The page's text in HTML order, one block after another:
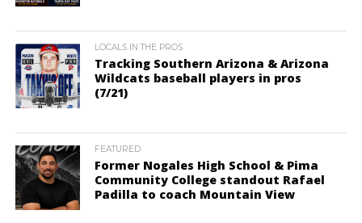
LOCALS IN THE PROS
Tracking Southern Arizona & Arizona
Wildcats baseball players in pros
(7/21)
FEATURED
Former Nogales High School & Pima
Community College standout Rafael
Padilla to coach Mountain View